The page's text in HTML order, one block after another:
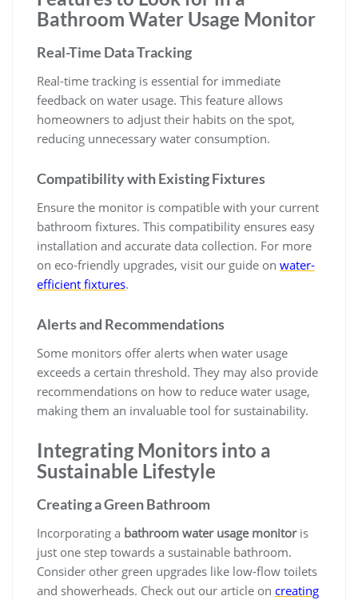
Bathroom Water Usage Monitor
Real-Time Data Tracking
Real-time tracking is essential for immediate
feedback on water usage. This feature allows
homeowners to adjust their habits on the spot,
reducing unnecessary water consumption.
Compatibility with Existing Fixtures
Ensure the monitor is compatible with your current
bathroom fixtures. This compatibility ensures easy
installation and accurate data collection. For more
on eco-friendly upgrades, visit our guide on water-
efficient fixtures.
Alerts and Recommendations
Some monitors offer alerts when water usage
exceeds a certain threshold. They may also provide
recommendations on how to reduce water usage,
making them an invaluable tool for sustainability.
Integrating Monitors into a
Sustainable Lifestyle
Creating a Green Bathroom
Incorporating a bathroom water usage monitoris
just one step towards a sustainable bathroom.
Consider other green upgrades like low-flow toilets
and showerheads. Check out our article on creating